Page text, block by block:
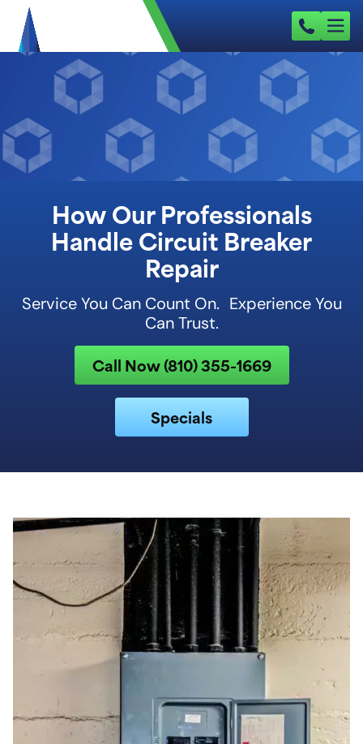
How Our Professionals
Handle Circuit Breaker
Repair
Service You Can Count On. Experience You
Can Trust.
Call Now (810) 355-1669
Specials